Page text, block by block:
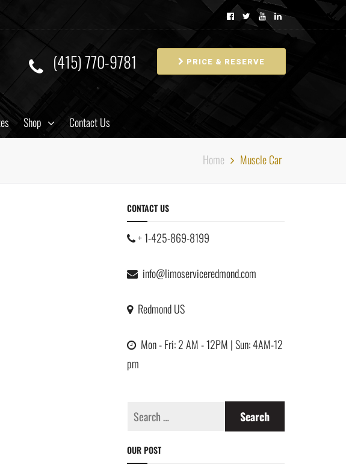
(415) 770-9781 PRICE & RESERVE
Shop Contact Us
Home Muscle Car
CONTACT US
+ 1-425-869-8199
info@limoserviceredmond.com
Redmond US
Mon - Fri: 2 AM - 12PM | Sun: 4AM-12
pm
OUR POST